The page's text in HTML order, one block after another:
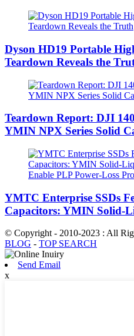
Dyson HD19 Portable
Teardown Reveals the
Teardown Report: DJI
YMIN NPX Series Solid
YMTC Enterprise SSDs
Capacitors: YMIN Solid-
© Copyright - 2010-2023 : All
BLOG - TOP SEARCH
Send Email
x